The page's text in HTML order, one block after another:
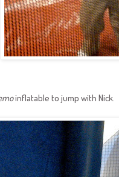
inflatable to jump with Nick.